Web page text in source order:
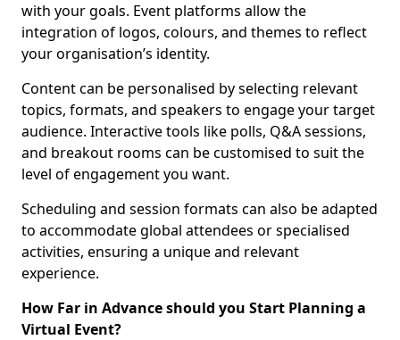
with your goals. Event platforms allow the
integration of logos, colours, and themes to reflect
your organisation’s identity.
Content can be personalised by selecting relevant
topics, formats, and speakers to engage your target
audience. Interactive tools like polls, Q&A sessions,
and breakout rooms can be customised to suit the
level of engagement you want.
Scheduling and session formats can also be adapted
to accommodate global attendees or specialised
activities, ensuring a unique and relevant
experience.
How Far in Advance should you Start Planning a
Virtual Event?